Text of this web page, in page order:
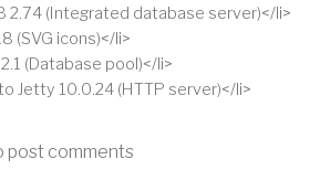
2.74 (Integrated database server)</li>
(SVG icons)</li>
(Database pool)</li>
Jetty 10.0.24 (HTTP server)</li>
post comments